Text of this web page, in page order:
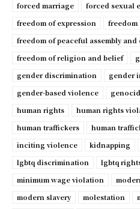
forced marriage
forced sexual
freedom of expression
freedom
freedom of peaceful assembly
freedom of religion and belief
gender discrimination
gender
gender-based violence
human rights
human rights
human traffickers
human
inciting violence
kidnapping
lgbtq discrimination
lgbtq
minimum wage violation
modern slavery
molestation